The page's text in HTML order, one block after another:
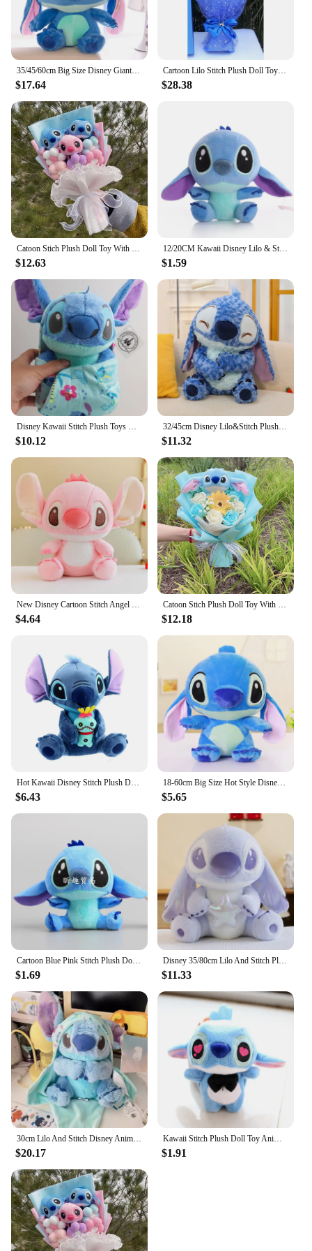
35/45/60cm Big Size Disney Giant Cartoon Stitch Plush Dolls Lilo & Stitch Stich Plush Toy Doll Children Stuffed Toy Birthday Gif
$17.64
Cartoon Lilo Stitch Plush Doll Toys Rose Bouquet Gift Box Stitch Soft Stuffed Dolls Stich Plush Bouquets for Kids Birthday Gifts
$28.38
Catoon Stich Plush Doll Toy With Flowers Creative Handmade Bouquet Stuffed Animals Valentine Christmas Graduation Gift
$12.63
12/20CM Kawaii Disney Lilo & Stitch Couple Plush Doll Toys Cute Anime Pink Models Stich Plush Baby Toys Kids Birthday Gift
$1.59
Disney Kawaii Stitch Plush Toys Cartoon Lilo And Stich Things Soft Stuffed Animals Dolls Birthday Gift For Kids Room Decor New
$10.12
32/45cm Disney Lilo&Stitch Plush Toys Anime Plushie Stich Dolls Kawaii Long Fuzz Scrump Pillow Stuffed Kids Birthday Gift
$11.32
New Disney Cartoon Stitch Angel Scrump Plush Dolls Anime Toys Lilo & Stitch Stich Plush Stuffed Toys Children Birthday Gifts
$4.64
Catoon Stich Plush Doll Toy With Flowers Creative Handmade Bouquet Stuffed Animals Valentine Christmas Graduation Gift
$12.18
Hot Kawaii Disney Stitch Plush Doll Toys Anime Lilo & Stitch Stuffed Doll Cute Stich Plush Doll Kids Birthday Gift children toy
$6.43
18-60cm Big Size Hot Style Disney Stitch And Angel Plush Doll Toys Anime Lilo & Stitch Stuffed Doll Stich Plush Doll Kids Gift
$5.65
$1.69
Disney 35/80cm Lilo And Stitch Plush Toy Cute Anime Stich Doll Purple Star Wish Stuffed Plushie Children Christmas Birthday Gif
$11.33
$20.17
Kawaii Stitch Plush Doll Toy Anime Stitch Soft Stuffed Doll Cute Stich Scrump Plush Toy For Kid Christmas Gift
$1.91